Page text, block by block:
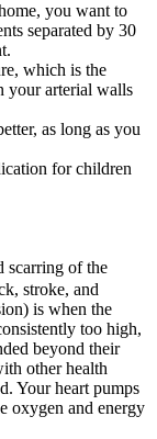
you want to
separated by 30
which is the
your arterial walls
as long as you
for children
scarring of the
stroke, and
is when the
too high,
beyond their
other health
Your heart pumps
oxygen and energy